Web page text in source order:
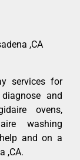
,CA
services for
and
ovens,
washing
and on a
,CA.